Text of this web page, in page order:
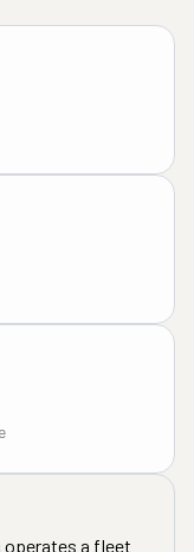
operates a fleet